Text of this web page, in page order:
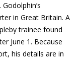
in Great Britain. A
trainee found
June 1. Because
his details are in